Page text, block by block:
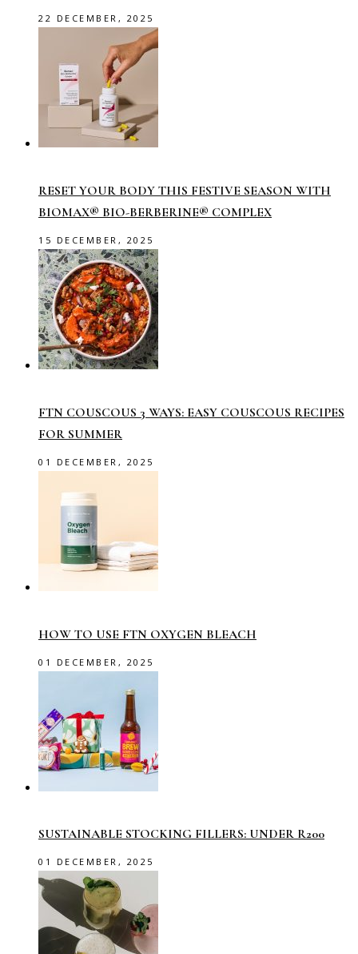
22 DECEMBER, 2025
RESET YOUR BODY THIS FESTIVE SEASON WITH
BIOMAX® BIO-BERBERINE® COMPLEX
15 DECEMBER, 2025
FTN COUSCOUS 3 WAYS: EASY COUSCOUS RECIPES
FOR SUMMER
01 DECEMBER, 2025
HOW TO USE FTN OXYGEN BLEACH
01 DECEMBER, 2025
SUSTAINABLE STOCKING FILLERS: UNDER R200
01 DECEMBER, 2025